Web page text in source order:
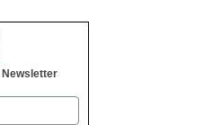
Newsletter